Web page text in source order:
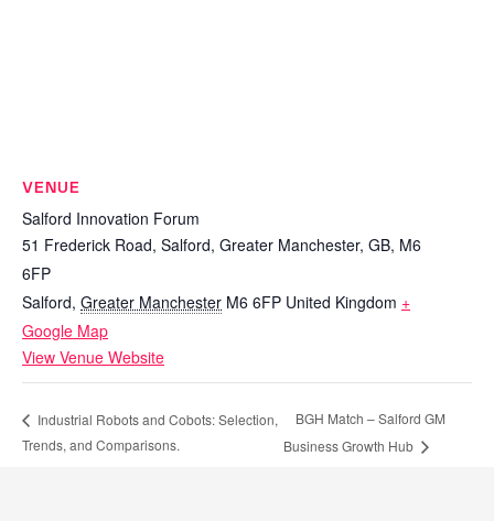
VENUE
Salford Innovation Forum
51 Frederick Road, Salford, Greater Manchester, GB, M6
6FP
Salford, Greater Manchester M6 6FP United Kingdom +
Google Map
View Venue Website
Industrial Robots and Cobots: Selection,
Trends, and Comparisons.
BGH Match – Salford GM
Business Growth Hub